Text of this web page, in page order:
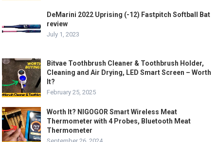
DeMarini 2022 Uprising (-12) Fastpitch Softball Bat
review
July 1, 2023
Bitvae Toothbrush Cleaner & Toothbrush Holder,
Cleaning and Air Drying, LED Smart Screen – Worth
It?
February 25, 2025
Worth It? NIGOGOR Smart Wireless Meat
Thermometer with 4 Probes, Bluetooth Meat
Thermometer